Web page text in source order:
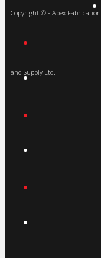
Copyright © - Apex Fabrication
and Supply Ltd.